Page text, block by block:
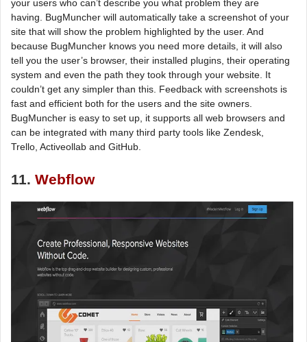
your users who can’t describe you what problem they are
having. BugMuncher will automatically take a screenshot of your
site that will show the problem highlighted by the user. And
because BugMuncher knows you need more details, it will also
tell you the user’s browser, their installed plugins, their operating
system and even the path they took through your website. It
couldn’t get any simpler than this. Feedback with screenshots is
fast and efficient both for the users and the site owners.
BugMuncher is easy to set up, it supports all web browsers and
can be integrated with many third party tools like Zendesk,
Trello, Activeollab and GitHub.
11. Webflow